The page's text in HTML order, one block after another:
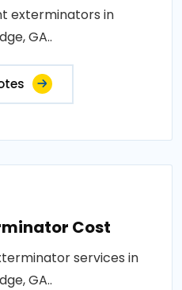
exterminators in
GA..
Cost
services in
GA..